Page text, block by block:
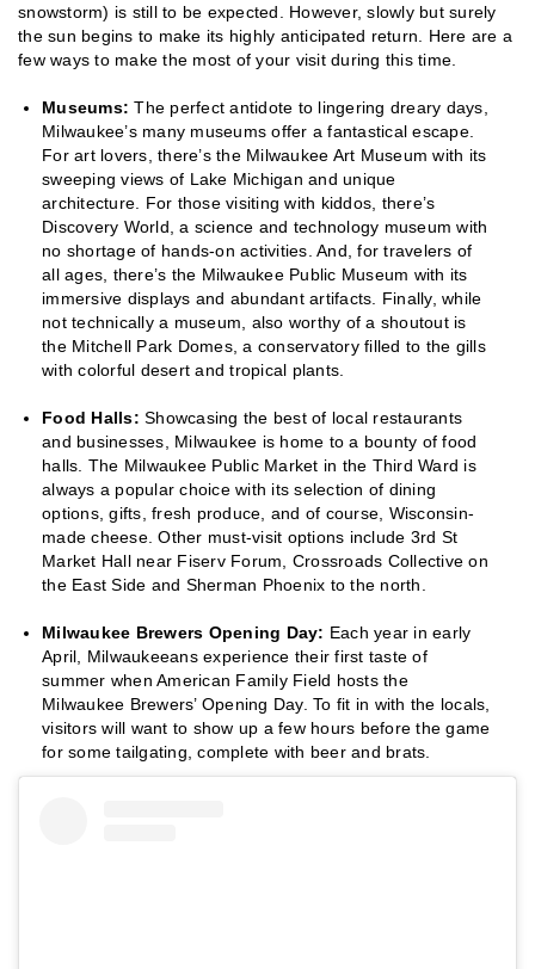
snowstorm) is still to be expected. However, slowly but surely
the sun begins to make its highly anticipated return. Here are a
few ways to make the most of your visit during this time.
Museums:The perfect antidote to lingering dreary days,
Milwaukee’s many museums offer a fantastical escape.
For art lovers, there’s the Milwaukee Art Museum with its
sweeping views of Lake Michigan and unique
architecture. For those visiting with kiddos, there’s
Discovery World, a science and technology museum with
no shortage of hands-on activities. And, for travelers of
all ages, there’s the Milwaukee Public Museum with its
immersive displays and abundant artifacts. Finally, while
not technically a museum, also worthy of a shoutout is
the Mitchell Park Domes, a conservatory filled to the gills
with colorful desert and tropical plants.
Food Halls: Showcasing the best of local restaurants
and businesses, Milwaukee is home to a bounty of food
halls. The Milwaukee Public Market in the Third Ward is
always a popular choice with its selection of dining
options, gifts, fresh produce, and of course, Wisconsin-
made cheese. Other must-visit options include 3rd St
Market Hall near Fiserv Forum, Crossroads Collective on
the East Side and Sherman Phoenix to the north.
Milwaukee Brewers Opening Day: Each year in early
April, Milwaukeeans experience their first taste of
summer when American Family Field hosts the
Milwaukee Brewers’ Opening Day. To fit in with the locals,
visitors will want to show up a few hours before the game
for some tailgating, complete with beer and brats.